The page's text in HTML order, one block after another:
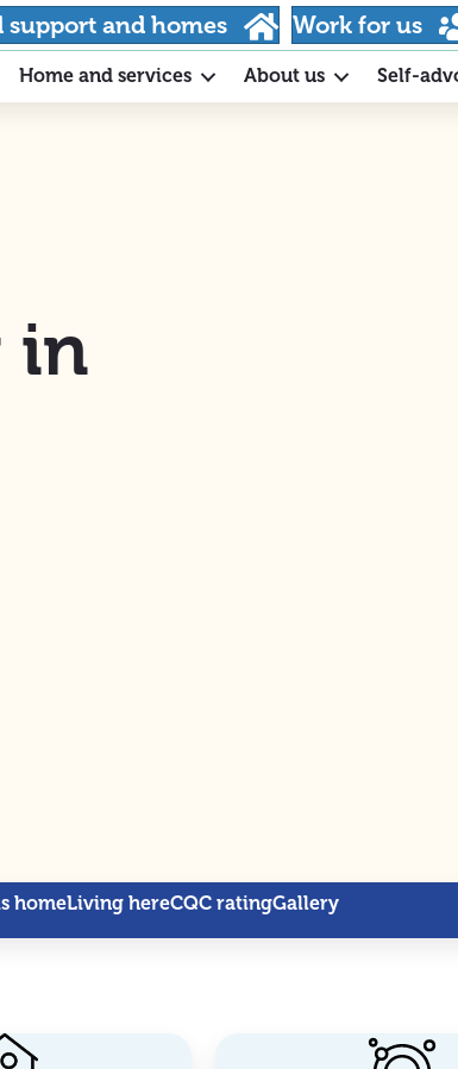
support and homes Work for us
Home and services About us Self-
in
homeLiving hereCQC ratingGallery